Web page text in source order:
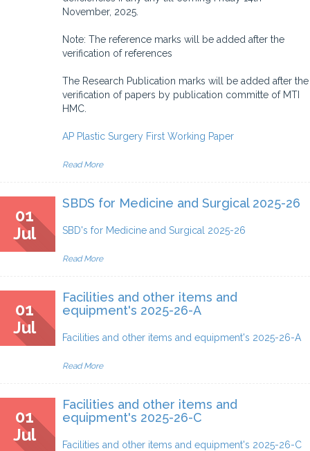
November, 2025.
Note: The reference marks will be added after the
verification of references
The Research Publication marks will be added after the
verification of papers by publication committe of MTI
HMC.
AP Plastic Surgery First Working Paper
Read More
01
Jul
SBDS for Medicine and Surgical 2025-26
SBD's for Medicine and Surgical 2025-26
Read More
01
Jul
Facilities and other items and
equipment's 2025-26-A
Facilities and other items and equipment's 2025-26-A
Read More
01
Jul
Facilities and other items and
equipment's 2025-26-C
Facilities and other items and equipment's 2025-26-C